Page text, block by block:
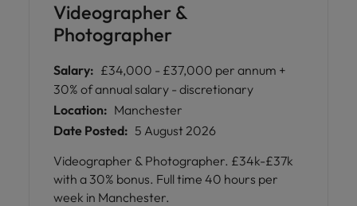
Videographer &
Photographer
Salary: £34,000 - £37,000 per annum +
30% of annual salary - discretionary
Location: Manchester
Date Posted: 5 August 2026
Videographer & Photographer. £34k-£37k
with a 30% bonus. Full time 40 hours per
week in Manchester.